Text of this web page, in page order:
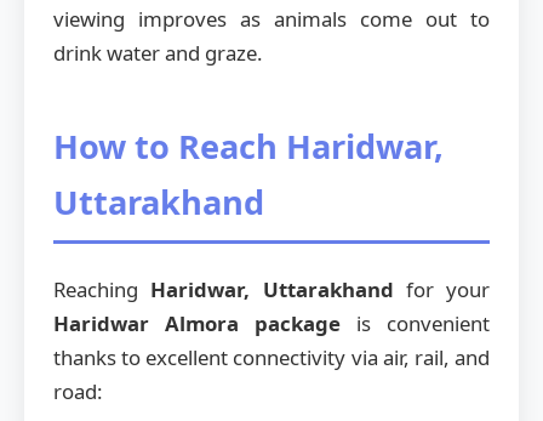
viewing improves as animals come out to
drink water and graze.
How to Reach Haridwar,
Uttarakhand
Reaching Haridwar, Uttarakhand for your
Haridwar Almora package is convenient
thanks to excellent connectivity via air, rail, and
road: